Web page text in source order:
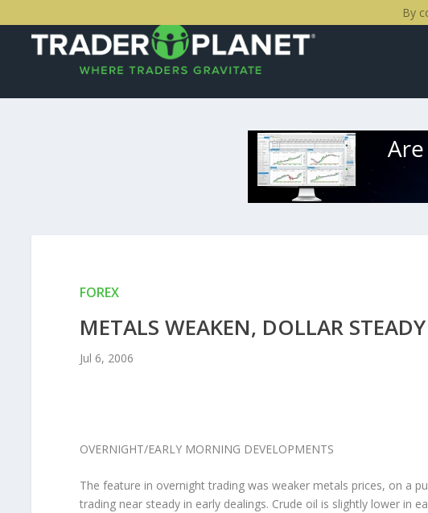
FOREX
METALS WEAKEN, DOLLAR
Jul 6, 2006
OVERNIGHT/EARLY MORNING DEVELOPMENTS
The feature in overnight trading was weaker metals prices, on a
trading near steady in early dealings. Crude oil is slightly lower in
By